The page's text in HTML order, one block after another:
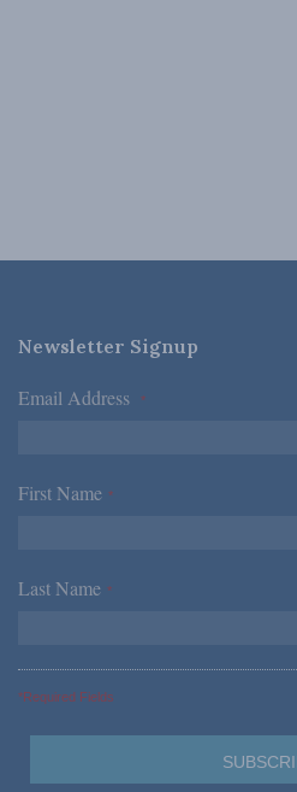
Newsletter Signup
Email Address *
First Name *
Last Name *
*Required Fields